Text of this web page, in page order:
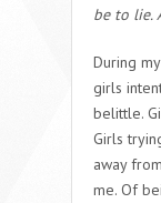
be to lie.
During
girls
belittle.
Girls
away
me. Of